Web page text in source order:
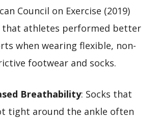
Council on Exercise (2019)
that athletes performed better
when wearing flexible, non-
footwear and socks.
Breathability: Socks that
tight around the ankle often